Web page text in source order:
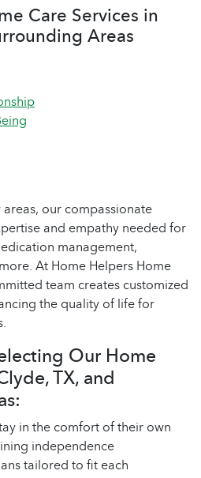
Care Services in
Areas
our compassionate
and empathy needed for
management,
At Home Helpers Home
team creates customized
the quality of life for
Our Home
TX, and
in the comfort of their own
independence
tailored to fit each